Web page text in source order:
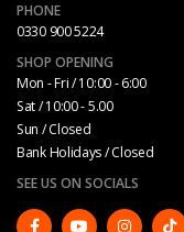
PHONE
0330 900 5224
SHOP OPENING
Mon - Fri / 10:00 - 6:00
Sat / 10:00 - 5.00
Sun / Closed
Bank Holidays / Closed
SEE US ON SOCIALS